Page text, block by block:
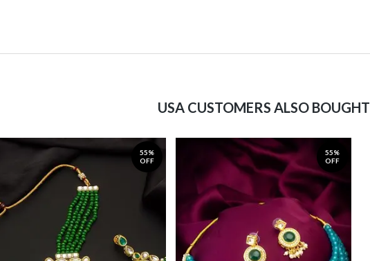
USA CUSTOMERS ALSO BOUGHT
55%
OFF
55%
OFF